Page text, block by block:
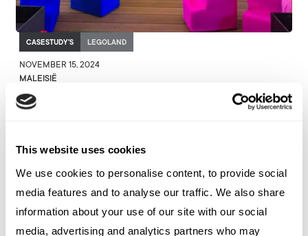
This website uses cookies
We use cookies to personalise content, to provide social
media features and to analyse our traffic. We also share
information about your use of our site with our social
media, advertising and analytics partners who may
CASESTUDY'S LEGOLAND
NOVEMBER 15, 2024
MALEISIË
Rediscovering Iconic Landmarks